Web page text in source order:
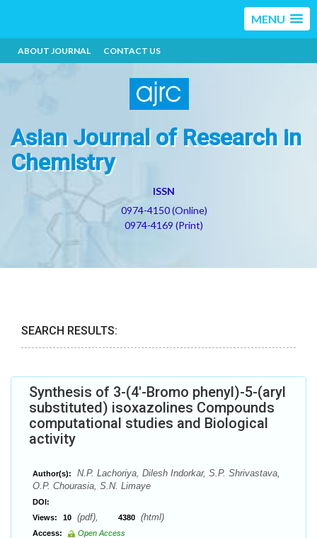
MENU
ABOUT JOURNAL CONTACT US
Asian Journal of Research in
Chemistry
ISSN
0974-4150 (Online)
0974-4169 (Print)
SEARCH RESULTS:
Synthesis of 3-(4'-Bromo phenyl)-5-(aryl
substituted) isoxazolines Compounds
computational studies and Biological
activity
Author(s):
N.P. Lachoriya, Dilesh Indorkar, S.P. Shrivastava,
O.P. Chourasia, S.N. Limaye
DOI:
Views:
10 (pdf), 4380 (html)
Access:
Open Access